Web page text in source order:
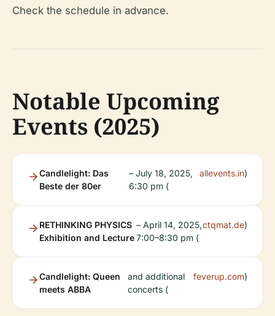
Check the schedule in advance.
Notable Upcoming
Events (2025)
Candlelight: Das
Beste der 80er
– July 18, 2025,
6:30 pm (
allevents.in)
RETHINKING PHYSICS
Exhibition and Lecture
– April 14, 2025,
7:00–8:30 pm (
ctqmat.de)
Candlelight: Queen
meets ABBA
and additional
concerts (
feverup.com)